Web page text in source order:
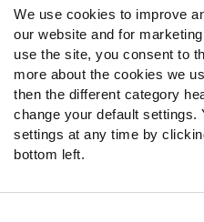
We use cookies to improve
our website and for
use the site, you consent to
more about the cookies we
then the different category
change your default settings.
settings at any time by
bottom left.
Follow Us
Twitter
Instagram
YouTube
Facebook
Discord
Podcasts